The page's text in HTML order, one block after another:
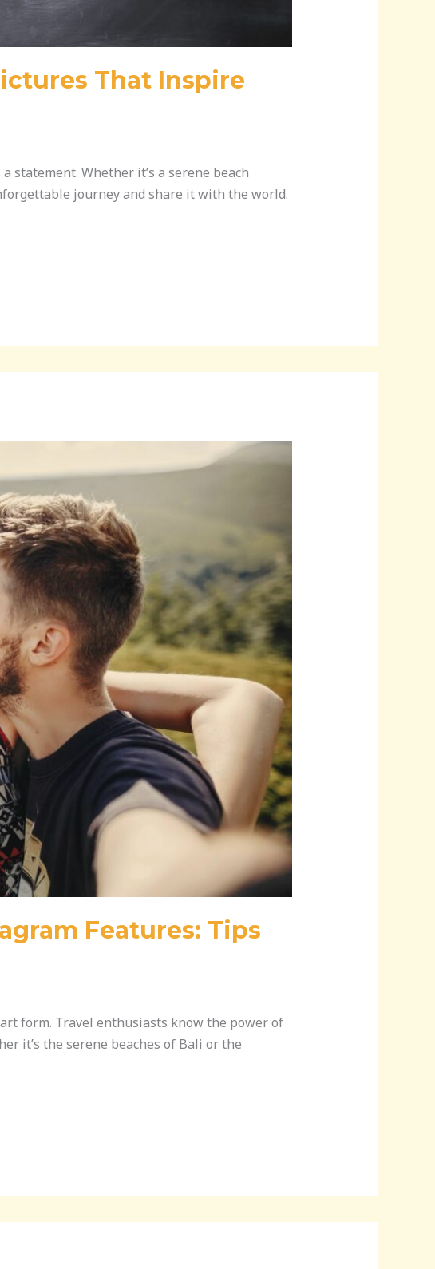
That Inspire
statement. Whether it’s a serene beach
journey and share it with the world.
Features: Tips
form. Travel enthusiasts know the power of
it’s the serene beaches of Bali or the